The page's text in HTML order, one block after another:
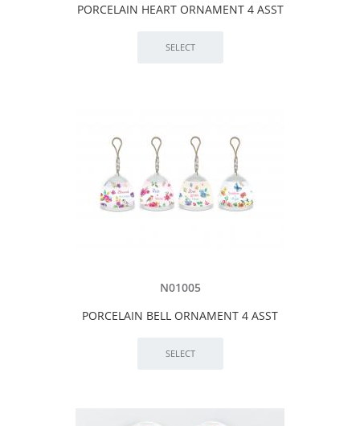
PORCELAIN HEART ORNAMENT 4 ASST
N01005
PORCELAIN BELL ORNAMENT 4 ASST